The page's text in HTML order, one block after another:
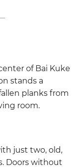
of Bai Kuke
stands a
planks from
room.
just two, old,
Doors without